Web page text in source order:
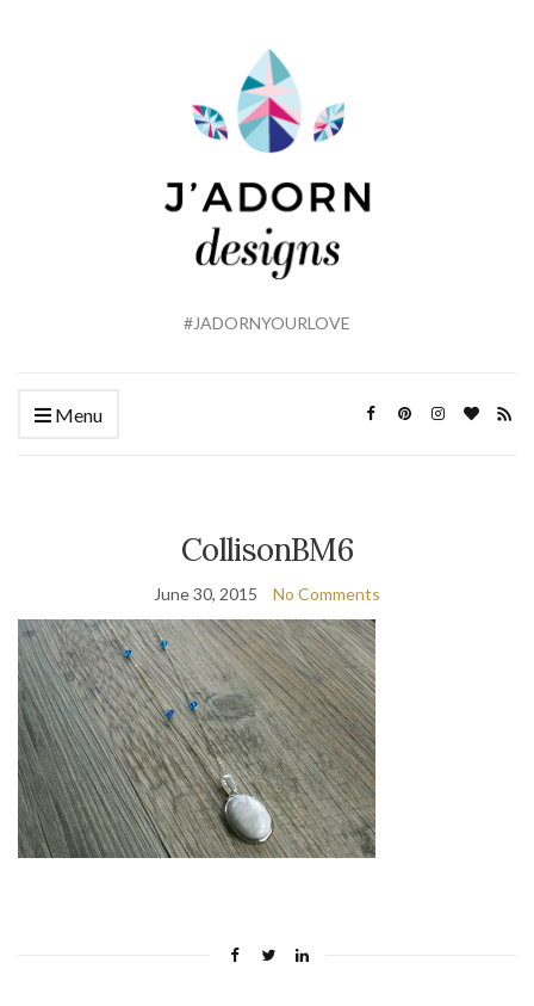
#JADORNYOURLOVE
Menu
CollisonBM6
June 30, 2015 No Comments